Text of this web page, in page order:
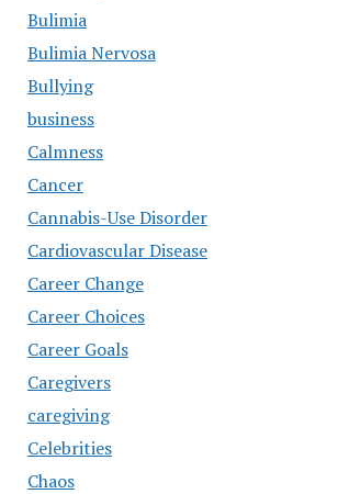
Bulimia
Bulimia Nervosa
Bullying
business
Calmness
Cancer
Cannabis-Use Disorder
Cardiovascular Disease
Career Change
Career Choices
Career Goals
Caregivers
caregiving
Celebrities
Chaos